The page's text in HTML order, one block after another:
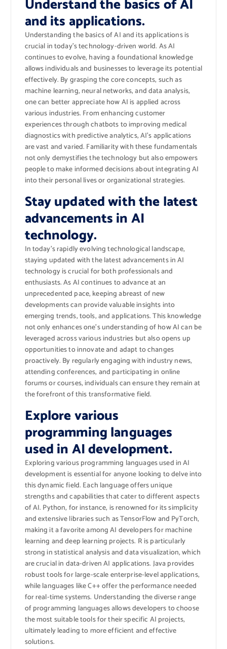
Understand the basics of AI
and its applications.
Understanding the basics of AI and its applications is
crucial in today’s technology-driven world. As AI
continues to evolve, having a foundational knowledge
allows individuals and businesses to leverage its potential
effectively. By grasping the core concepts, such as
machine learning, neural networks, and data analysis,
one can better appreciate how AI is applied across
various industries. From enhancing customer
experiences through chatbots to improving medical
diagnostics with predictive analytics, AI’s applications
are vast and varied. Familiarity with these fundamentals
not only demystifies the technology but also empowers
people to make informed decisions about integrating AI
into their personal lives or organizational strategies.
Stay updated with the latest
advancements in AI
technology.
In today’s rapidly evolving technological landscape,
staying updated with the latest advancements in AI
technology is crucial for both professionals and
enthusiasts. As AI continues to advance at an
unprecedented pace, keeping abreast of new
developments can provide valuable insights into
emerging trends, tools, and applications. This knowledge
not only enhances one’s understanding of how AI can be
leveraged across various industries but also opens up
opportunities to innovate and adapt to changes
proactively. By regularly engaging with industry news,
attending conferences, and participating in online
forums or courses, individuals can ensure they remain at
the forefront of this transformative field.
Explore various
programming languages
used in AI development.
Exploring various programming languages used in AI
development is essential for anyone looking to delve into
this dynamic field. Each language offers unique
strengths and capabilities that cater to different aspects
of AI. Python, for instance, is renowned for its simplicity
and extensive libraries such as TensorFlow and PyTorch,
making it a favorite among AI developers for machine
learning and deep learning projects. R is particularly
strong in statistical analysis and data visualization, which
are crucial in data-driven AI applications. Java provides
robust tools for large-scale enterprise-level applications,
while languages like C++ offer the performance needed
for real-time systems. Understanding the diverse range
of programming languages allows developers to choose
the most suitable tools for their specific AI projects,
ultimately leading to more efficient and effective
solutions.